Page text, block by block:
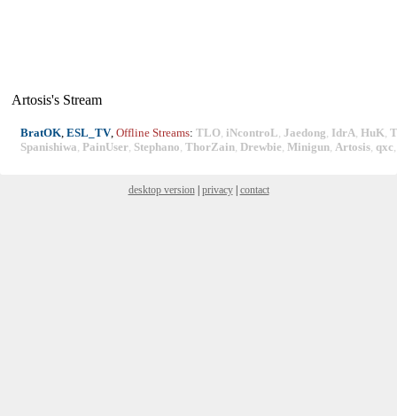
Artosis's Stream
BratOK, ESL_TV, Offline Streams: TLO, iNcontroL, Jaedong, IdrA, HuK,
Spanishiwa, PainUser, Stephano, ThorZain, Drewbie, Minigun, Artosis, qxc
desktop version| privacy| contact